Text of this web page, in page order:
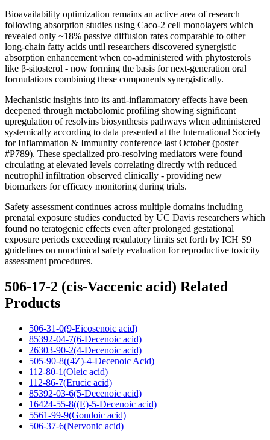
Bioavailability optimization remains an active area of research
following absorption studies using Caco-2 cell monolayers which
revealed only ~18% passive diffusion rates comparable to other
long-chain fatty acids until researchers discovered synergistic
absorption enhancement when co-administered with phytosterols
like β-sitosterol - now forming the basis for next-generation oral
formulations combining these components synergistically.
Mechanistic insights into its anti-inflammatory effects have been
deepened through metabolomic profiling showing significant
upregulation of resolvins biosynthesis pathways when administered
systemically according to data presented at the International Society
for Inflammation & Immunity conference last October (poster
#P789). These specialized pro-resolving mediators were found
circulating at elevated levels correlating directly with reduced
neutrophil infiltration observed clinically - providing new
biomarkers for efficacy monitoring during trials.
Safety assessment continues across multiple domains including
prenatal exposure studies conducted by UC Davis researchers which
found no teratogenic effects even after prolonged gestational
exposure periods exceeding regulatory limits set forth by ICH S9
guidelines on nonclinical safety evaluation for reproductive toxicity
assessment procedures.
506-17-2 (cis-Vaccenic acid) Related
Products
506-31-0(9-Eicosenoic acid)
85392-04-7(6-Decenoic acid)
26303-90-2(4-Decenoic acid)
505-90-8((4Z)-4-Decenoic Acid)
112-80-1(Oleic acid)
112-86-7(Erucic acid)
85392-03-6(5-Decenoic acid)
16424-55-8((E)-5-Decenoic acid)
5561-99-9(Gondoic acid)
506-37-6(Nervonic acid)